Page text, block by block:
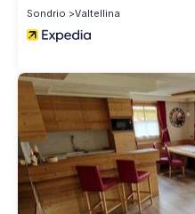
Sondrio
Valtellina